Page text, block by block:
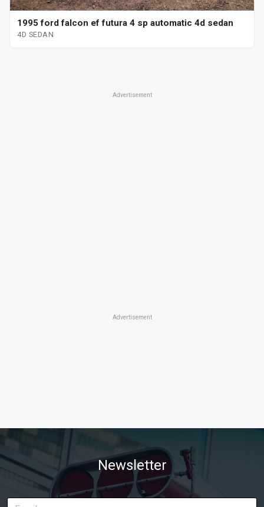
1995 ford falcon ef futura 4 sp automatic 4d sedan
4D SEDAN
Advertisement
Advertisement
Newsletter